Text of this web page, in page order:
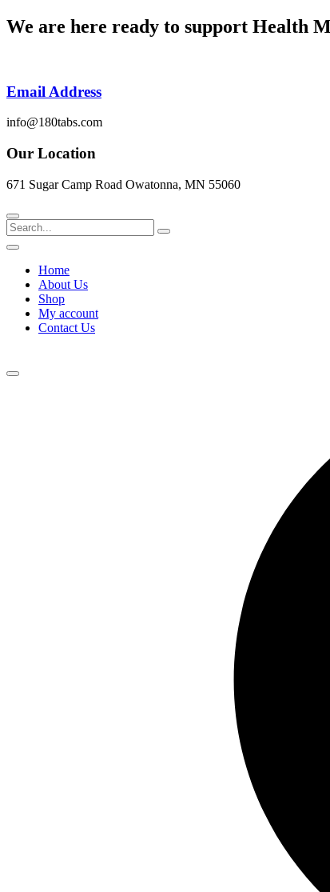
Skip
to
We are here ready to support Health
Email Address
info@180tabs.com
Our Location
671 Sugar Camp Road Owatonna, MN 55060
Search
Home
About Us
Shop
My account
Contact Us